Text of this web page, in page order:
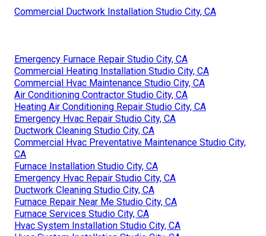
Commercial Ductwork Installation Studio City, CA
Emergency Furnace Repair Studio City, CA
Commercial Heating Installation Studio City, CA
Commercial Hvac Maintenance Studio City, CA
Air Conditioning Contractor Studio City, CA
Heating Air Conditioning Repair Studio City, CA
Emergency Hvac Repair Studio City, CA
Ductwork Cleaning Studio City, CA
Commercial Hvac Preventative Maintenance Studio City,
CA
Furnace Installation Studio City, CA
Emergency Hvac Repair Studio City, CA
Ductwork Cleaning Studio City, CA
Furnace Repair Near Me Studio City, CA
Furnace Services Studio City, CA
Hvac System Installation Studio City, CA